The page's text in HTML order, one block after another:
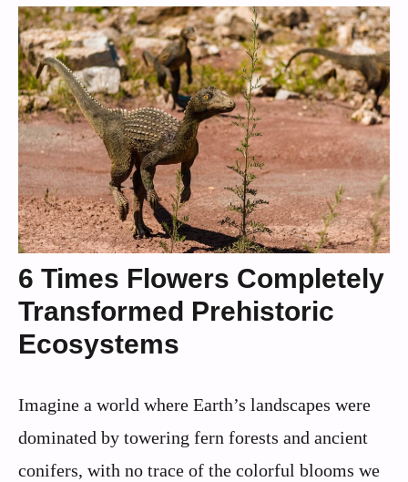
6 Times Flowers Completely
Transformed Prehistoric
Ecosystems
Imagine a world where Earth’s landscapes were
dominated by towering fern forests and ancient
conifers, with no trace of the colorful blooms we